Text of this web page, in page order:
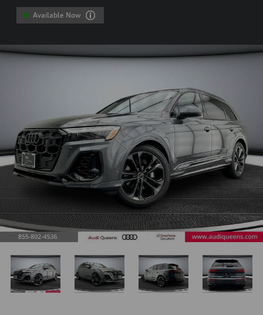
Available Now